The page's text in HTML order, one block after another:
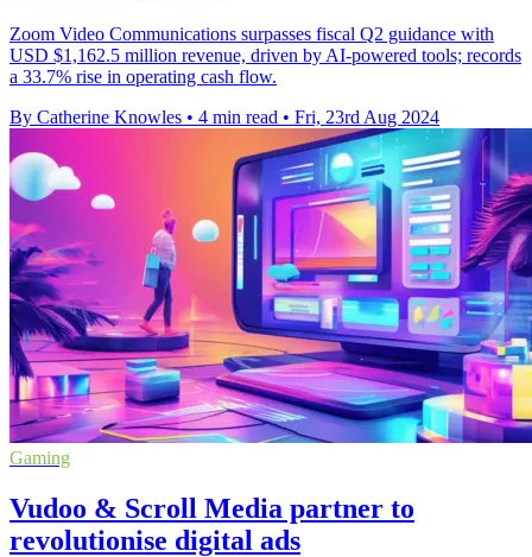
Zoom Video Communications surpasses fiscal Q2 guidance with
USD $1,162.5 million revenue, driven by AI-powered tools; records
a 33.7% rise in operating cash flow.
By Catherine Knowles • 4 min read • Fri, 23rd Aug 2024
Gaming
Vudoo & Scroll Media partner to
revolutionise digital ads